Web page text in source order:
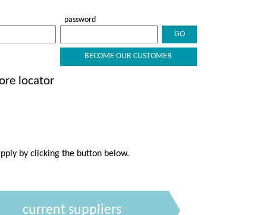
password
BECOME OUR CUSTOMER
locator
by clicking the button below.
current suppliers